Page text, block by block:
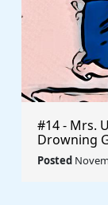
#14 - Mrs.
Drowning
Collection
Posted